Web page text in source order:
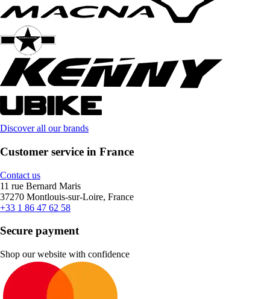
Discover all our brands
Customer service in France
Contact us
11 rue Bernard Maris
37270 Montlouis-sur-Loire, France
+33 1 86 47 62 58
Secure payment
Shop our website with confidence